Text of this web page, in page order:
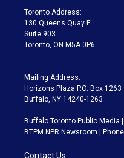
a
m
Toronto Address:
130 Queens Quay E.
Suite 903
Toronto, ON M5A 0P6
Mailing Address:
Horizons Plaza P.O. Box 1263
Buffalo, NY 14240-1263
Buffalo Toronto Public Media
BTPM NPR Newsroom |
Contact Us